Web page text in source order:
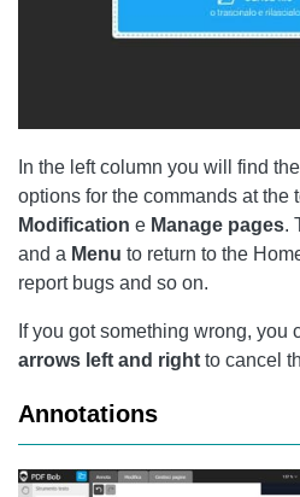
In the left column you will find
options for the commands at the
Modification e Manage pages.
and a Menu to return to the
report bugs and so on.
If you got something wrong, you
arrows left and right to cancel
Annotations